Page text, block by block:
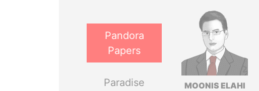
Pandora
Papers
Paradise
MOONIS ELAHI